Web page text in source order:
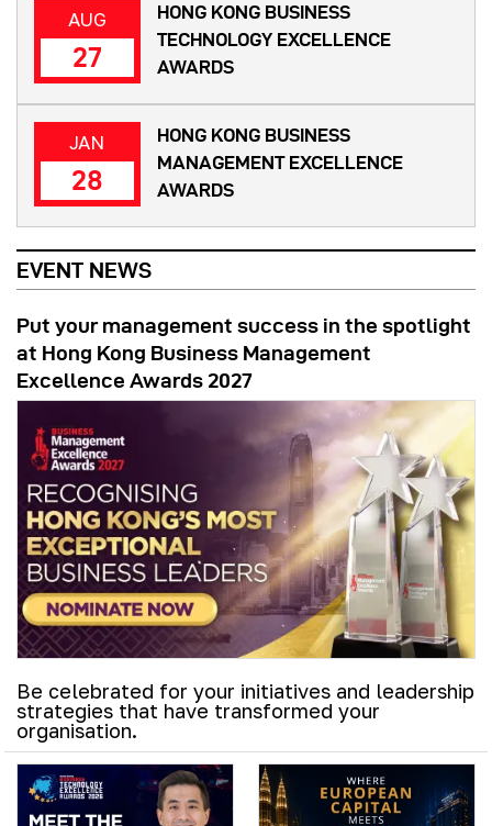
AUG
27
HONG KONG BUSINESS
TECHNOLOGY EXCELLENCE
AWARDS
JAN
28
HONG KONG BUSINESS
MANAGEMENT EXCELLENCE
AWARDS
EVENT NEWS
Put your management success in the spotlight
at Hong Kong Business Management
Excellence Awards 2027
Be celebrated for your initiatives and leadership
strategies that have transformed your
organisation.